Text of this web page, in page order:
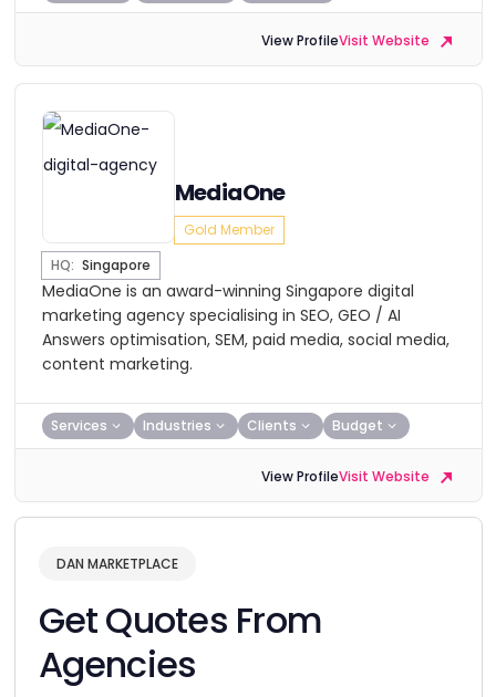
View ProfileVisit Website
MediaOne
Gold Member
HQ: Singapore
MediaOne is an award-winning Singapore digital
marketing agency specialising in SEO, GEO / AI
Answers optimisation, SEM, paid media, social media,
content marketing.
Services Industries Clients Budget
View ProfileVisit Website
DAN MARKETPLACE
Get Quotes From
Agencies